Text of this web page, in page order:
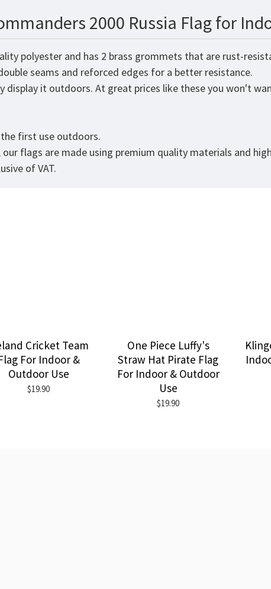
2000 Russia Flag for
polyester and has 2 brass grommets that are rust-
seams and reforced edges for a better resistance.
display it outdoors. At great prices like these you won't
first use outdoors.
flags are made using premium quality materials and
of VAT.
Cricket Team
For Indoor &
Outdoor Use
$19.90
One Piece Luffy's
Straw Hat Pirate Flag
For Indoor & Outdoor
Use
$19.90